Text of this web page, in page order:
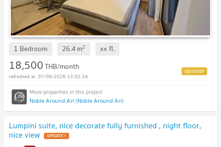
1 Bedroom 26.4m2 xxfl.
18,500THB/month
07/08/2026 13:02:24
Noble Around Ari (Noble Around Ari)
Lumpini suite, nice decorate fully furnished , night floor,
nice view UPDATE !